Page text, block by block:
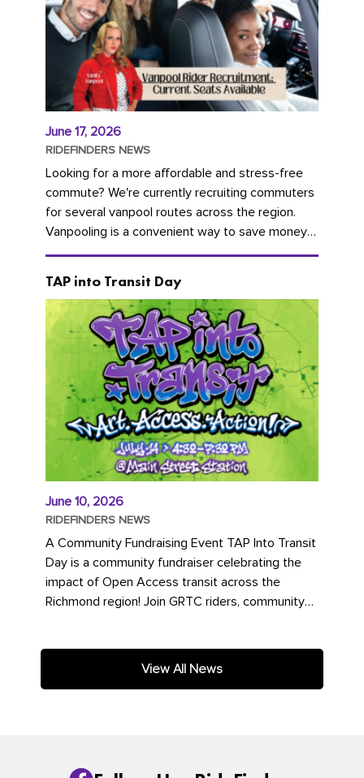
June 17, 2026
RIDEFINDERS NEWS
Looking for a more affordable and stress-free
commute? We're currently recruiting commuters
for several vanpool routes across the region.
Vanpooling is a convenient way to save money
on gas and...
TAP into Transit Day
June 10, 2026
RIDEFINDERS NEWS
A Community Fundraising Event TAP Into Transit
Day is a community fundraiser celebrating the
impact of Open Access transit across the
Richmond region! Join GRTC riders, community
View All News